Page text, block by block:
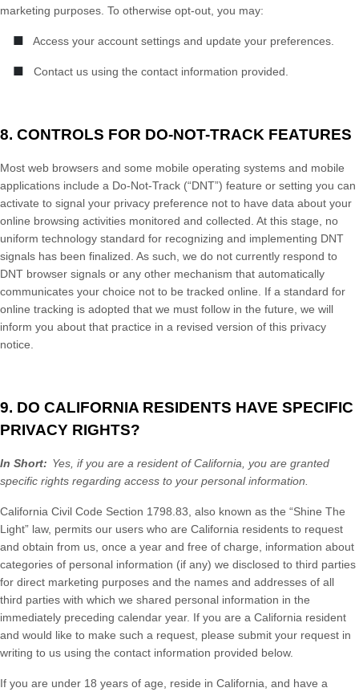
marketing purposes. To otherwise opt-out, you may:
■ Access your account settings and update your preferences.
■ Contact us using the contact information provided.
8. CONTROLS FOR DO-NOT-TRACK FEATURES
Most web browsers and some mobile operating systems and mobile
applications include a Do-Not-Track (“DNT”) feature or setting you can
activate to signal your privacy preference not to have data about your
online browsing activities monitored and collected. At this stage, no
uniform technology standard for recognizing and implementing DNT
signals has been finalized. As such, we do not currently respond to
DNT browser signals or any other mechanism that automatically
communicates your choice not to be tracked online. If a standard for
online tracking is adopted that we must follow in the future, we will
inform you about that practice in a revised version of this privacy
notice.
9. DO CALIFORNIA RESIDENTS HAVE SPECIFIC
PRIVACY RIGHTS?
In Short: Yes, if you are a resident of California, you are granted
specific rights regarding access to your personal information.
California Civil Code Section 1798.83, also known as the “Shine The
Light” law, permits our users who are California residents to request
and obtain from us, once a year and free of charge, information about
categories of personal information (if any) we disclosed to third parties
for direct marketing purposes and the names and addresses of all
third parties with which we shared personal information in the
immediately preceding calendar year. If you are a California resident
and would like to make such a request, please submit your request in
writing to us using the contact information provided below.
If you are under 18 years of age, reside in California, and have a